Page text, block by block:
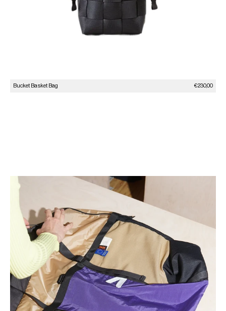
Bucket Basket Bag Sale price
€230,00